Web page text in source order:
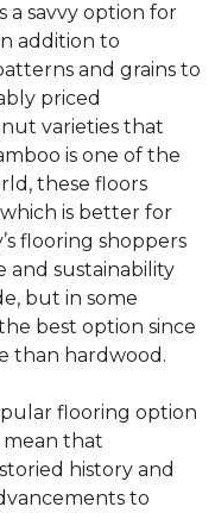
a savvy option for
addition to
and grains to
priced
varieties that
is one of the
these floors
is better for
flooring shoppers
and sustainability
but in some
best option since
than hardwood.
flooring option
that
history and
to